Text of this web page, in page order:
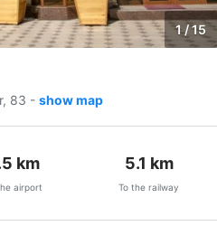
1 / 15
83 - show map
km
airport
5.1 km
To the railway